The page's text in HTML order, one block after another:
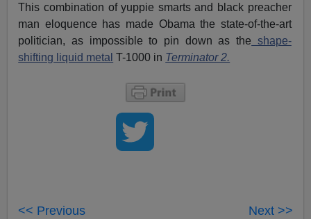
This combination of yuppie smarts and black preacher
man eloquence has made Obama the state-of-the-art
politician, as impossible to pin down as the shape-
shifting liquid metal T-1000 in Terminator 2.
<< Previous Next >>